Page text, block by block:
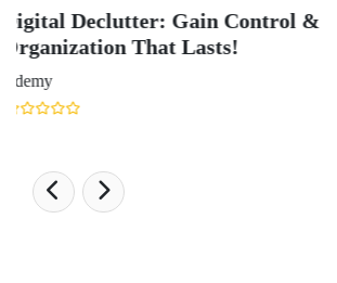
Architecture Ranking 2026
Design Ranking 2026
POPULAR SPECIALIZATIONS
Other Business